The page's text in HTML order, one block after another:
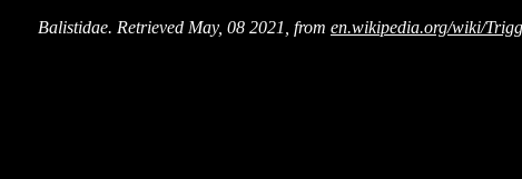
Balistidae. Retrieved May, 08 2021, from en.wikipedia.org/wiki/